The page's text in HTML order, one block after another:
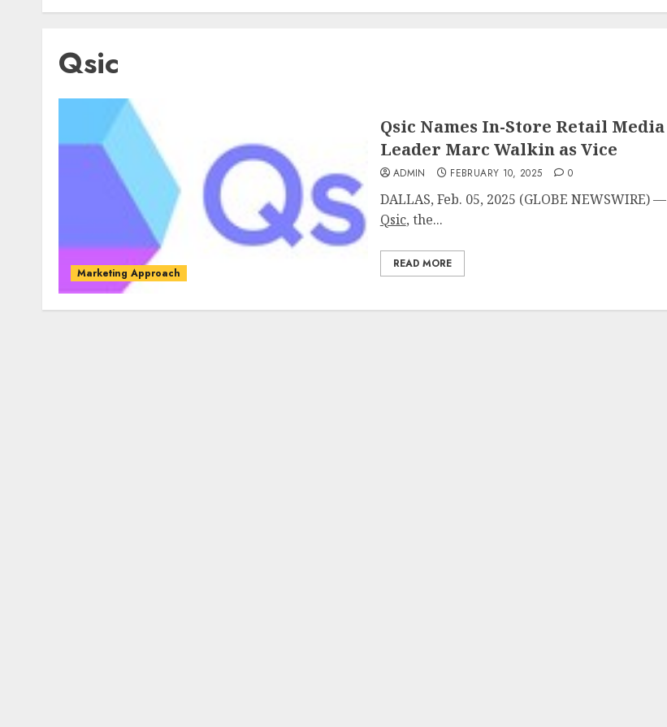
Qsic
Marketing Approach
Qsic Names In-Store Retail Media
Leader Marc Walkin as Vice
ADMIN FEBRUARY 10, 2025 0
DALLAS, Feb. 05, 2025 (GLOBE NEWSWIRE) —
Qsic, the...
READ MORE